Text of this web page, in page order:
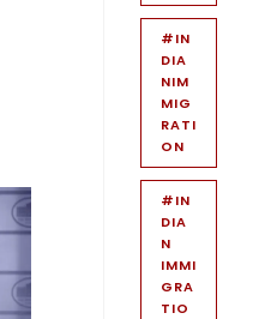
#IN
DIA
NIM
MIG
RATI
ON
#IN
DIA
N
IMMI
GRA
TIO